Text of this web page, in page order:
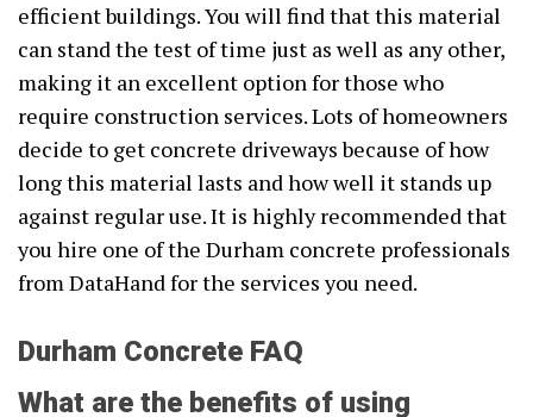
efficient buildings. You will find that this material
can stand the test of time just as well as any other,
making it an excellent option for those who
require construction services. Lots of homeowners
decide to get concrete driveways because of how
long this material lasts and how well it stands up
against regular use. It is highly recommended that
you hire one of the Durham concrete professionals
from DataHand for the services you need.
Durham Concrete FAQ
What are the benefits of using